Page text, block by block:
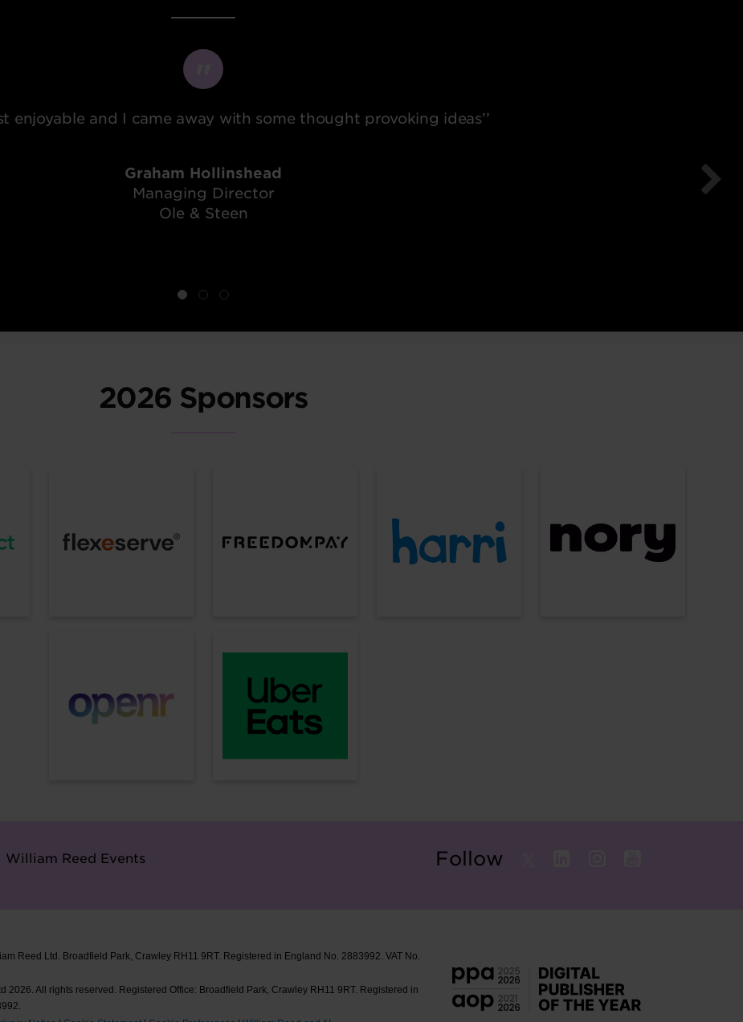
enjoyable and I came away with some thought provoking ideas’’
Graham Hollinshead
Managing Director
Ole & Steen
2026 Sponsors
William Reed Events
Follow
Reed Ltd. Broadfield Park, Crawley RH11 9RT. Registered in England No. 2883992. VAT No.
2026. All rights reserved. Registered Office: Broadfield Park, Crawley RH11 9RT. Registered in